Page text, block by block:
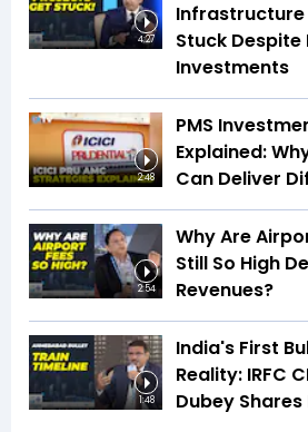
4:27
Infrastructure
Stuck Despite
Investments
2:48
PMS
Explained:
Can Deliver
2:54
Why Are
Still So High
Revenues?
1:48
India's First
Reality: IRFC
Dubey